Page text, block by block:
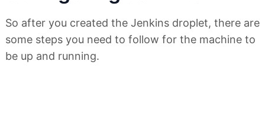
So after you created the Jenkins droplet, there are
some steps you need to follow for the machine to
be up and running.